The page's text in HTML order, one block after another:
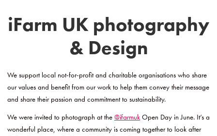
iFarm UK photography
& Design
We support local not-for-profit and charitable organisations who share
our values and benefit from our work to help them convey their message
and share their passion and commitment to sustainability.
We were invited to photograph at the @ifarmuk Open Day in June. It’s a
wonderful place, where a community is coming together to look after